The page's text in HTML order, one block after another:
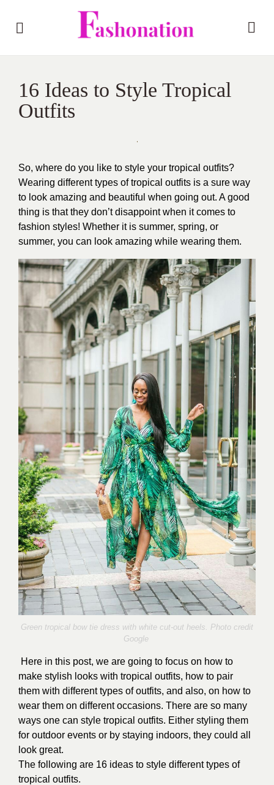
16 Ideas to Style Tropical
Outfits
So, where do you like to style your tropical outfits?
Wearing different types of tropical outfits is a sure way
to look amazing and beautiful when going out. A good
thing is that they don’t disappoint when it comes to
fashion styles! Whether it is summer, spring, or
summer, you can look amazing while wearing them.
Green tropical bow tie dress with white cut-out heels. Photo credit
Google
Here in this post, we are going to focus on how to
make stylish looks with tropical outfits, how to pair
them with different types of outfits, and also, on how to
wear them on different occasions. There are so many
ways one can style tropical outfits. Either styling them
for outdoor events or by staying indoors, they could all
look great.
The following are 16 ideas to style different types of
tropical outfits.